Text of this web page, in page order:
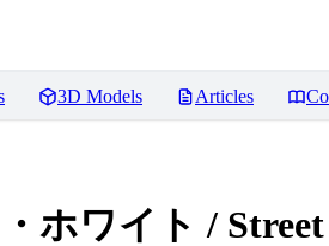
3D Models Articles
ホワイト /